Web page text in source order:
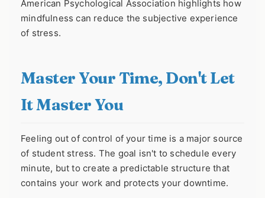
American Psychological Association highlights how
mindfulness can reduce the subjective experience
of stress.
Master Your Time, Don't Let
It Master You
Feeling out of control of your time is a major source
of student stress. The goal isn't to schedule every
minute, but to create a predictable structure that
contains your work and protects your downtime.